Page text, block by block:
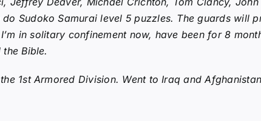
Sudoko Samurai level 5 puzzles. The guards will
in solitary confinement now, have been for 8
Bible.
1st Armored Division. Went to Iraq and